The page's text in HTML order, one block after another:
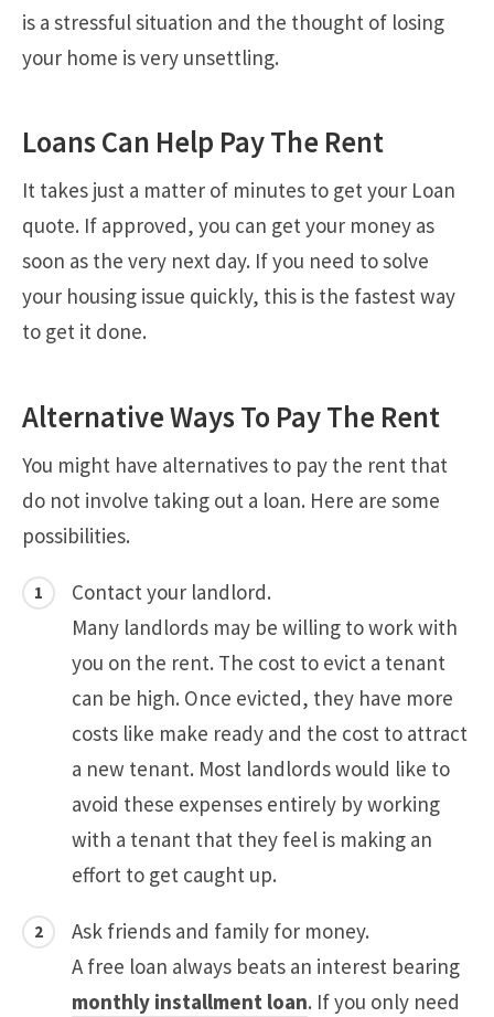
is a stressful situation and the thought of losing
your home is very unsettling.
Loans Can Help Pay The Rent
It takes just a matter of minutes to get your Loan
quote. If approved, you can get your money as
soon as the very next day. If you need to solve
your housing issue quickly, this is the fastest way
to get it done.
Alternative Ways To Pay The Rent
You might have alternatives to pay the rent that
do not involve taking out a loan. Here are some
possibilities.
Contact your landlord.
Many landlords may be willing to work with
you on the rent. The cost to evict a tenant
can be high. Once evicted, they have more
costs like make ready and the cost to attract
a new tenant. Most landlords would like to
avoid these expenses entirely by working
with a tenant that they feel is making an
effort to get caught up.
Ask friends and family for money.
A free loan always beats an interest bearing
monthly installment loan. If you only need